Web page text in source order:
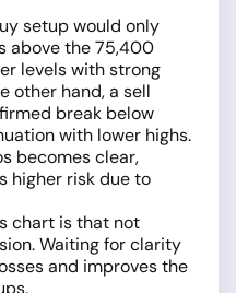
setup would only
above the 75,400
levels with strong
other hand, a sell
break below
with lower highs.
becomes clear,
higher risk due to
chart is that not
Waiting for clarity
and improves the